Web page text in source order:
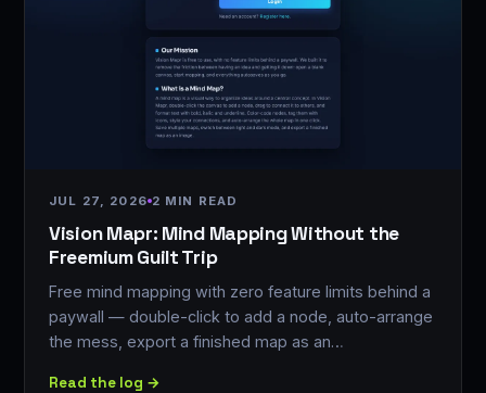
JUL 27, 2026 2 MIN READ
Vision Mapr: Mind Mapping Without the
Freemium Guilt Trip
Free mind mapping with zero feature limits behind a
paywall — double-click to add a node, auto-arrange
the mess, export a finished map as an…
Read the log →